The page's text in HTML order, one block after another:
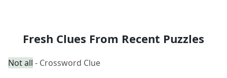
Fresh Clues From Recent Puzzles
Not all - Crossword Clue